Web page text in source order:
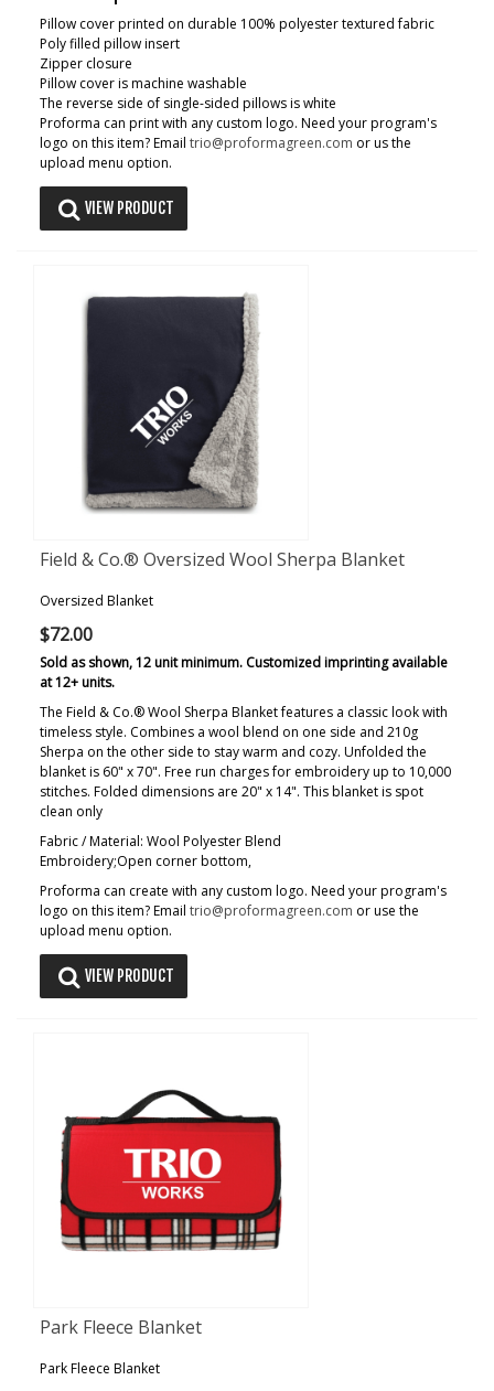
Pillow cover printed on durable 100% polyester textured fabric
Poly filled pillow insert
Zipper closure
Pillow cover is machine washable
The reverse side of single-sided pillows is white
Proforma can print with any custom logo. Need your program's
logo on this item? Email trio@proformagreen.com or us the
upload menu option.
VIEW PRODUCT
Field & Co.® Oversized Wool Sherpa Blanket
Oversized Blanket
$72.00
Sold as shown, 12 unit minimum. Customized imprinting available
at 12+ units.
The Field & Co.® Wool Sherpa Blanket features a classic look with
timeless style. Combines a wool blend on one side and 210g
Sherpa on the other side to stay warm and cozy. Unfolded the
blanket is 60" x 70". Free run charges for embroidery up to 10,000
stitches. Folded dimensions are 20" x 14". This blanket is spot
clean only
Fabric / Material: Wool Polyester Blend
Embroidery;Open corner bottom,
Proforma can create with any custom logo. Need your program's
logo on this item? Email trio@proformagreen.com or use the
upload menu option.
VIEW PRODUCT
Park Fleece Blanket
Park Fleece Blanket